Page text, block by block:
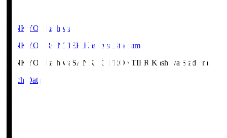
SANKYO Fkashiwa
SANKYO FRONTIER Kashiwa Stadium
SANKYO Fkashiwa SANKYO FRONTIER Kashiwa Stadium
Match Data